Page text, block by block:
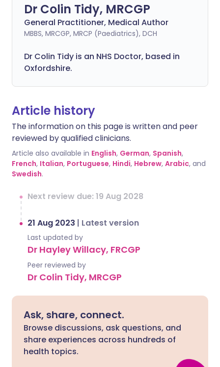
Dr Colin Tidy, MRCGP
General Practitioner, Medical Author
MBBS, MRCGP, MRCP (Paediatrics), DCH
Dr Colin Tidy is an NHS Doctor, based in
Oxfordshire.
Article history
The information on this page is written and peer
reviewed by qualified clinicians.
Article also available in English, German, Spanish,
French, Italian, Portuguese, Hindi, Hebrew, Arabic, and
Swedish.
Next review due: 19 Aug 2028
21 Aug 2023 | Latest version
Last updated by
Dr Hayley Willacy, FRCGP
Peer reviewed by
Dr Colin Tidy, MRCGP
Ask, share, connect.
Browse discussions, ask questions, and
share experiences across hundreds of
health topics.